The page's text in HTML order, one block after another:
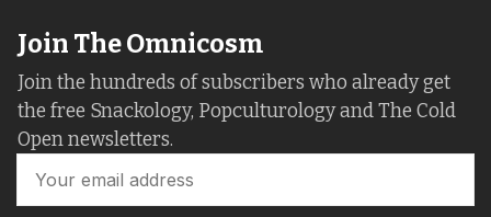
Join The Omnicosm
Join the hundreds of subscribers who already get
the free Snackology, Popculturology and The Cold
Open newsletters.